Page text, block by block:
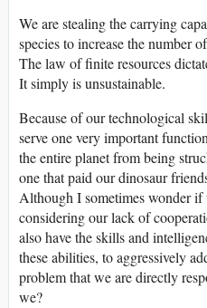
We are stealing the carrying
species to increase the number
The law of finite resources
It simply is unsustainable.
Because of our technological
serve one very important
the entire planet from being
one that paid our dinosaur
Although I sometimes wonder if
considering our lack of
also have the skills and
these abilities, to aggressively
problem that we are directly
we?